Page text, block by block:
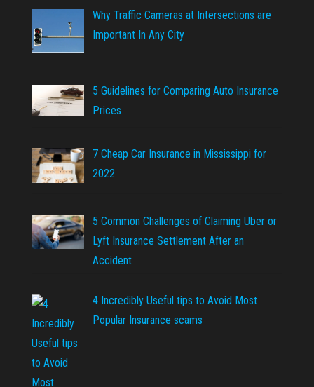
Why Traffic Cameras at Intersections are
Important In Any City
5 Guidelines for Comparing Auto Insurance
Prices
7 Cheap Car Insurance in Mississippi for
2022
5 Common Challenges of Claiming Uber or
Lyft Insurance Settlement After an
Accident
4 Incredibly Useful tips to Avoid Most
Popular Insurance scams